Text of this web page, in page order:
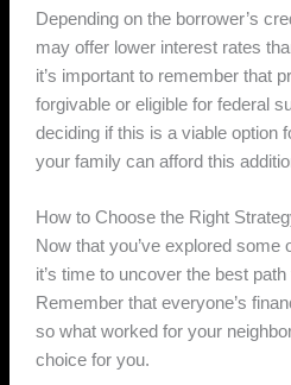
Depending on the borrower’s
may offer lower interest rates
it’s important to remember that
forgivable or eligible for federal
deciding if this is a viable option
your family can afford this
How to Choose the Right
Now that you’ve explored some
it’s time to uncover the best
Remember that everyone’s
so what worked for your
choice for you.